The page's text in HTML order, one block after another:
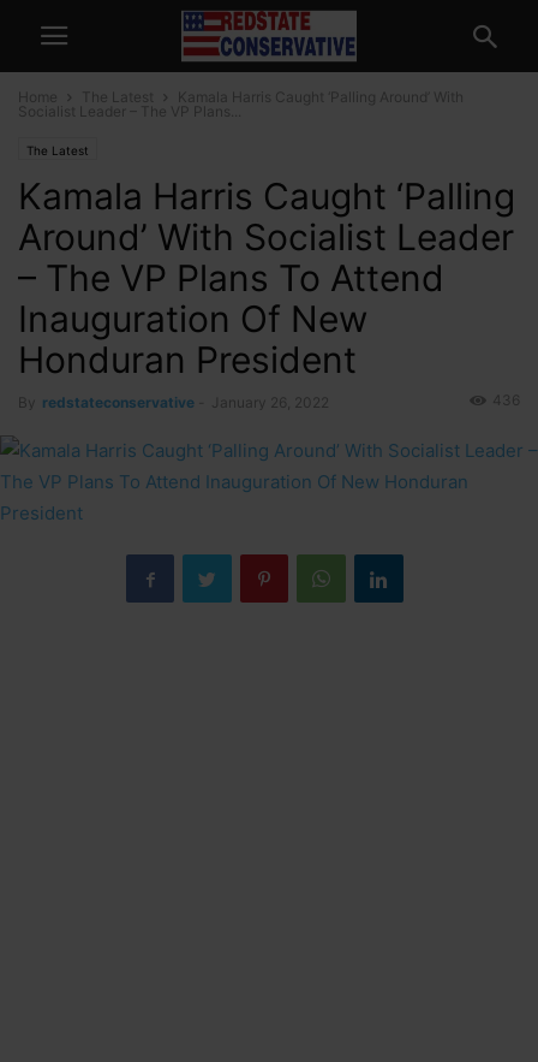
Home The Latest
Kamala Harris Caught ‘Palling Around’ With
Socialist Leader – The VP Plans...
The Latest
Kamala Harris Caught ‘Palling
Around’ With Socialist Leader
– The VP Plans To Attend
Inauguration Of New
Honduran President
By redstateconservative January 26, 2022 436